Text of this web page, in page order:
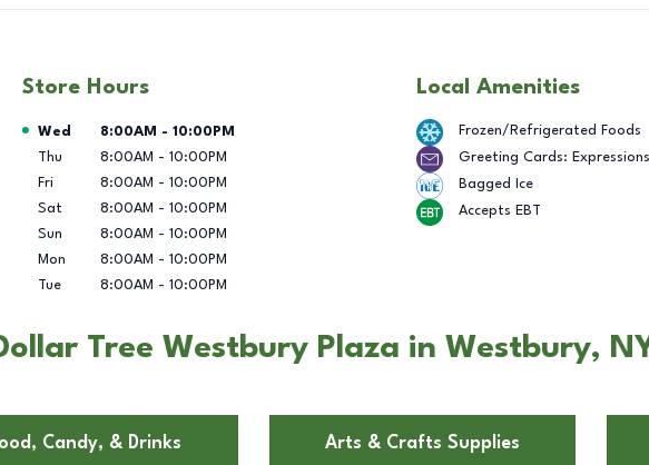
Store Hours
Day of the Week Hours
Wed 8:00AM - 10:00PM
Thu
8:00AM - 10:00PM
Fri
8:00AM - 10:00PM
Sat
8:00AM - 10:00PM
Sun
8:00AM - 10:00PM
Mon
8:00AM - 10:00PM
Tue
8:00AM - 10:00PM
Local Amenities
Frozen/Refrigerated Foods
Greeting Cards:
Bagged Ice
Accepts EBT
Tree Westbury Plaza in Westbury,
Candy, & Drinks Arts & Crafts Supplies